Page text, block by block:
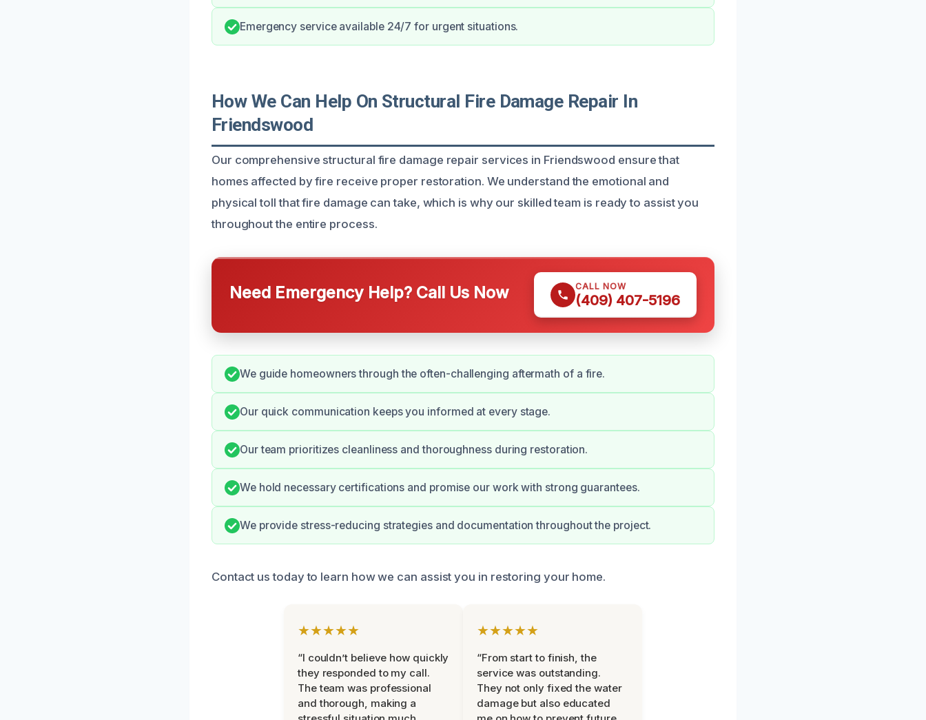
Emergency service available 24/7 for urgent situations.
How We Can Help On Structural Fire Damage Repair In
Friendswood
Our comprehensive structural fire damage repair services in Friendswood ensure that
homes affected by fire receive proper restoration. We understand the emotional and
physical toll that fire damage can take, which is why our skilled team is ready to assist you
throughout the entire process.
Need Emergency Help? Call Us Now CALL NOW
(409) 407-5196
We guide homeowners through the often-challenging aftermath of a fire.
Our quick communication keeps you informed at every stage.
Our team prioritizes cleanliness and thoroughness during restoration.
We hold necessary certifications and promise our work with strong guarantees.
We provide stress-reducing strategies and documentation throughout the project.
Contact us today to learn how we can assist you in restoring your home.
★★★★★
“I couldn’t believe how quickly
they responded to my call.
The team was professional
and thorough, making a
★★★★★
“From start to finish, the
service was outstanding.
They not only fixed the water
damage but also educated